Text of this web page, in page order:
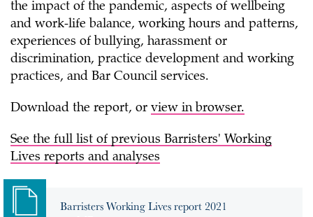
the impact of the pandemic, aspects of wellbeing
and work-life balance, working hours and patterns,
experiences of bullying, harassment or
discrimination, practice development and working
practices, and Bar Council services.
Download the report, or view in browser.
See the full list of previous Barristers' Working
Lives reports and analyses
Barristers Working Lives report 2021